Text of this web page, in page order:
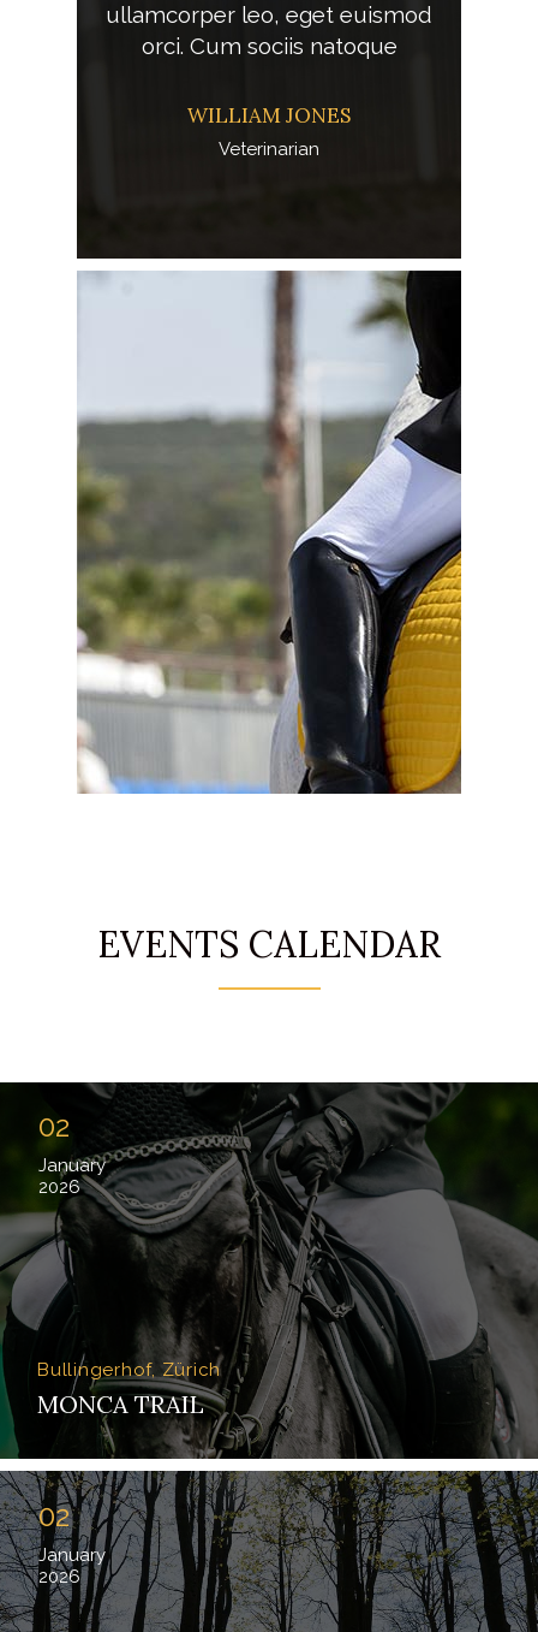
ullamcorper leo, eget euismod
orci. Cum sociis natoque
WILLIAM JONES
Veterinarian
EVENTS CALENDAR
02
January
2026
Bullingerhof, Zürich
MONCA TRAIL
02
January
2026